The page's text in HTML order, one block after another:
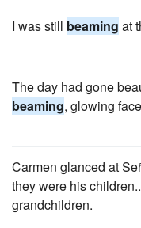
I was still beaming at
The day had gone
beaming, glowing
Carmen glanced at
they were his
grandchildren.